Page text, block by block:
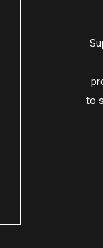
to